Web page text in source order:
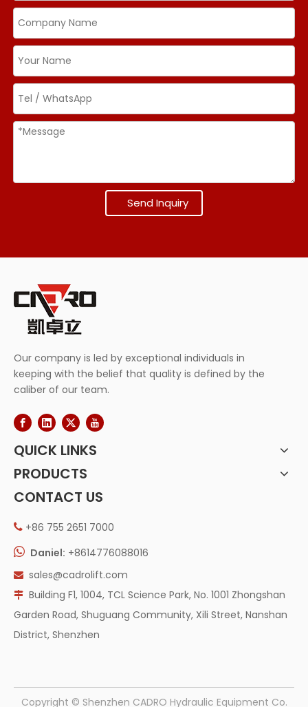
Send Inquiry
Our company is led by exceptional individuals in
keeping with the belief that quality is defined by the
caliber of our team.
QUICK LINKS
PRODUCTS
CONTACT US
 +86 755 2651 7000
 Daniel: +8614776088016
 sales@cadrolift.com
 Building F1, 1004, TCL Science Park, No. 1001 Zhongshan
Garden Road, Shuguang Community, Xili Street, Nanshan
District, Shenzhen
​Copyright © Shenzhen CADRO Hydraulic Equipment Co.